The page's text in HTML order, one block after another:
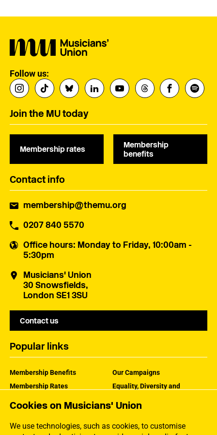
Cookies on Musicians' Union
We use technologies, such as cookies, to customise
Follow us:
Join the MU today
Membership rates
Membership
benefits
Contact info
membership@themu.org
0207 840 5570
Office hours: Monday to Friday, 10:00am -
5:30pm
Musicians' Union
30 Snowsfields,
London SE1 3SU
Contact us
Popular links
Membership Benefits
Membership Rates
Our Campaigns
Equality, Diversity and
How the MU Works
Jargon Buster